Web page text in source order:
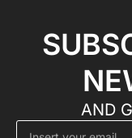
AND